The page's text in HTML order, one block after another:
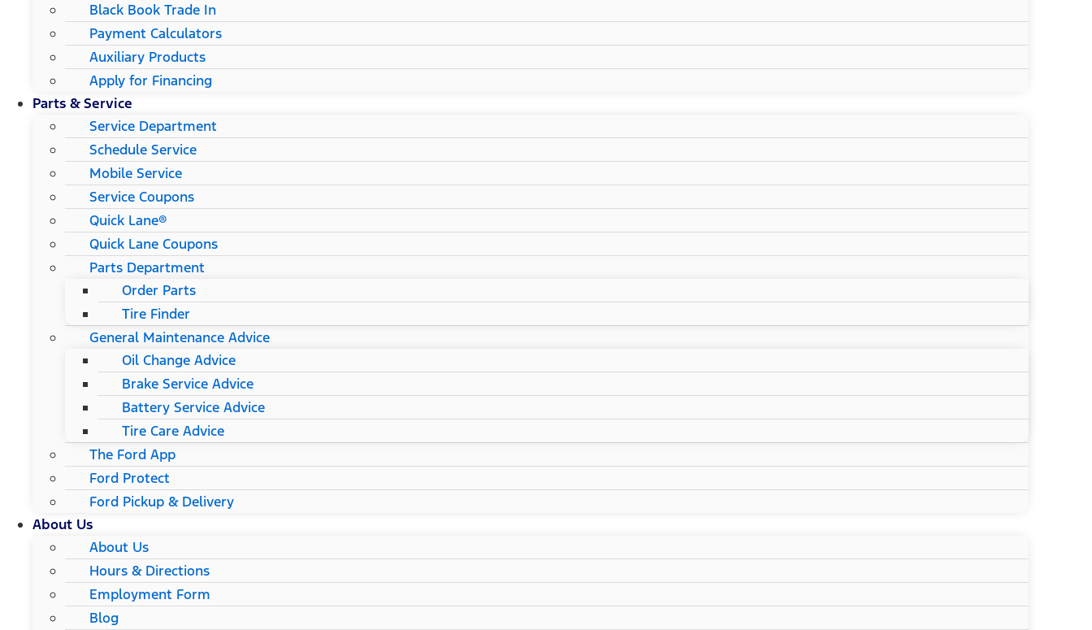
Black Book Trade In
Payment Calculators
Auxiliary Products
Apply for Financing
Parts & Service
Service Department
Schedule Service
Mobile Service
Service Coupons
Quick Lane®
Quick Lane Coupons
Parts Department
Order Parts
Tire Finder
General Maintenance Advice
Oil Change Advice
Brake Service Advice
Battery Service Advice
Tire Care Advice
The Ford App
Ford Protect
Ford Pickup & Delivery
About Us
About Us
Hours & Directions
Employment Form
Blog